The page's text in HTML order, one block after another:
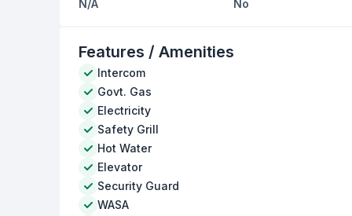
N/A No
Features / Amenities
Intercom
Govt. Gas
Electricity
Safety Grill
Hot Water
Elevator
Security Guard
WASA